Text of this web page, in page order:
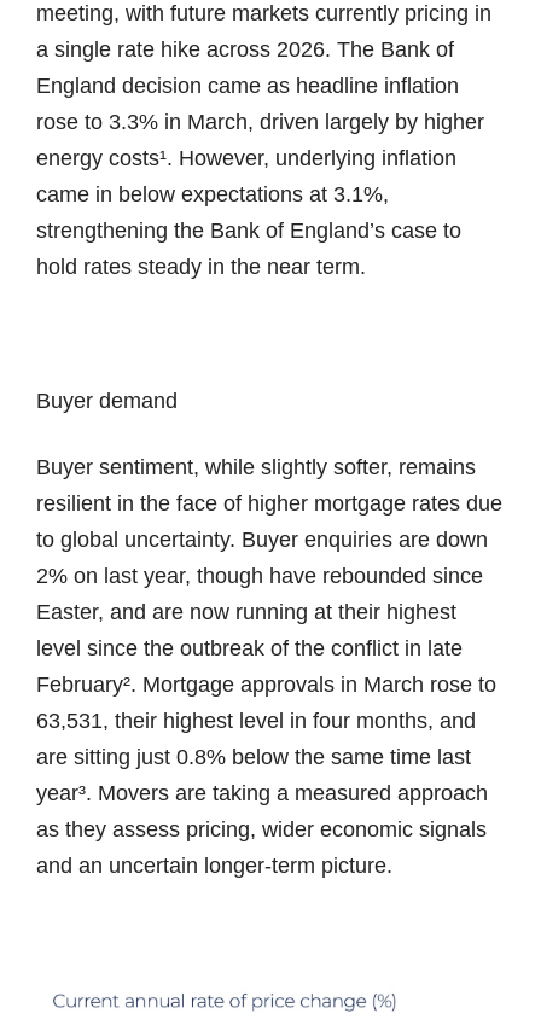
meeting, with future markets currently pricing in
a single rate hike across 2026. The Bank of
England decision came as headline inflation
rose to 3.3% in March, driven largely by higher
energy costs¹. However, underlying inflation
came in below expectations at 3.1%,
strengthening the Bank of England’s case to
hold rates steady in the near term.
Buyer demand
Buyer sentiment, while slightly softer, remains
resilient in the face of higher mortgage rates due
to global uncertainty. Buyer enquiries are down
2% on last year, though have rebounded since
Easter, and are now running at their highest
level since the outbreak of the conflict in late
February². Mortgage approvals in March rose to
63,531, their highest level in four months, and
are sitting just 0.8% below the same time last
year³. Movers are taking a measured approach
as they assess pricing, wider economic signals
and an uncertain longer-term picture.